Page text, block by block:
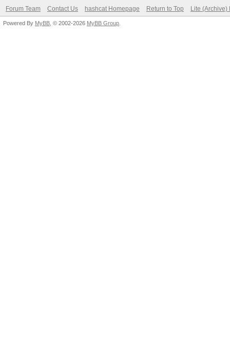
Forum Team Contact Us hashcat Homepage Return to Top Lite (Archive)
Powered By MyBB , © 2002-2026 MyBB Group